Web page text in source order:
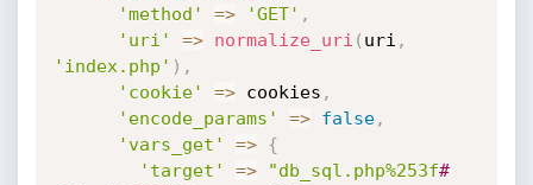
'method'
=> 'GET' ,
'uri'
=> normalize_uri ( uri ,
'index.php' ) ,
'cookie'
=> cookies ,
'encode_params'
=> false,
'vars_get'
=>
{
'target'
=> "db_sql.php%253f#